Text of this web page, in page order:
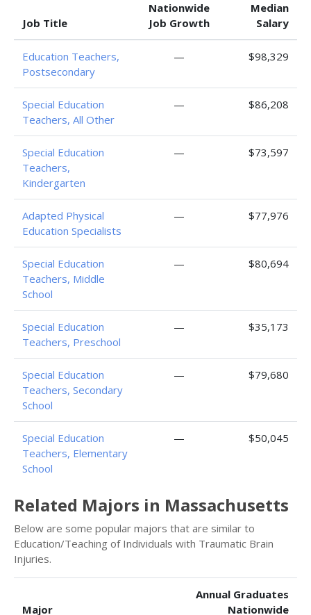
Job Title
Nationwide
Job Growth
Median
Salary
Education Teachers,
Postsecondary
— $98,329
Special Education
Teachers, All Other
— $86,208
Special Education
Teachers,
Kindergarten
— $73,597
Adapted Physical
Education Specialists
— $77,976
Special Education
Teachers, Middle
School
— $80,694
Special Education
Teachers, Preschool
— $35,173
Special Education
Teachers, Secondary
School
— $79,680
Special Education
Teachers, Elementary
School
— $50,045
Related Majors in Massachusetts
Below are some popular majors that are similar to
Education/Teaching of Individuals with Traumatic Brain
Injuries.
Major
Annual Graduates
Nationwide